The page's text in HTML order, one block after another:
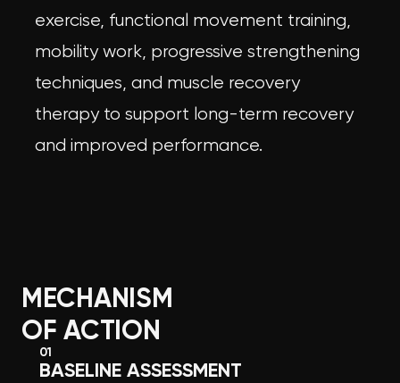
exercise, functional movement training,
mobility work, progressive strengthening
techniques, and muscle recovery
therapyto support long-term recovery
and improved performance.
MECHANISM
OF ACTION
01
BASELINE ASSESSMENT